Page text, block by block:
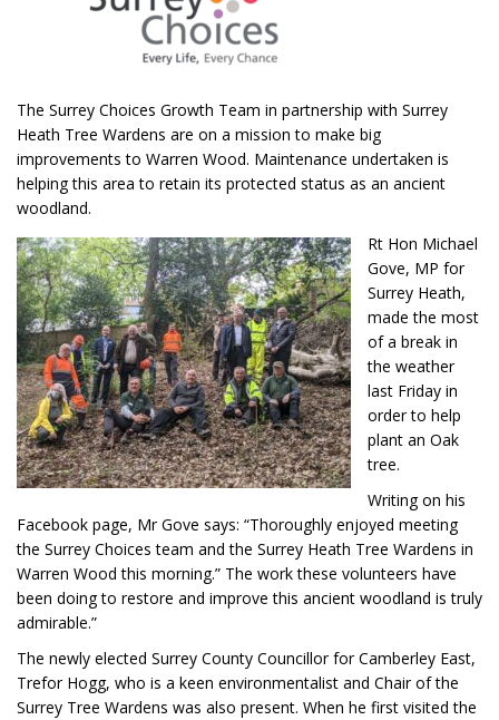
The Surrey Choices Growth Team in partnership with Surrey
Heath Tree Wardens are on a mission to make big
improvements to Warren Wood. Maintenance undertaken is
helping this area to retain its protected status as an ancient
woodland.
Rt Hon Michael
Gove, MP for
Surrey Heath,
made the most
of a break in
the weather
last Friday in
order to help
plant an Oak
tree.
Writing on his
Facebook page, Mr Gove says: “Thoroughly enjoyed meeting
the Surrey Choices team and the Surrey Heath Tree Wardens in
Warren Wood this morning.” The work these volunteers have
been doing to restore and improve this ancient woodland is truly
admirable.”
The newly elected Surrey County Councillor for Camberley East,
Trefor Hogg, who is a keen environmentalist and Chair of the
Surrey Tree Wardens was also present. When he first visited the